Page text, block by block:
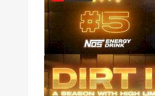
DIRT II: All In (Episode 5)
Apr 9, 2025